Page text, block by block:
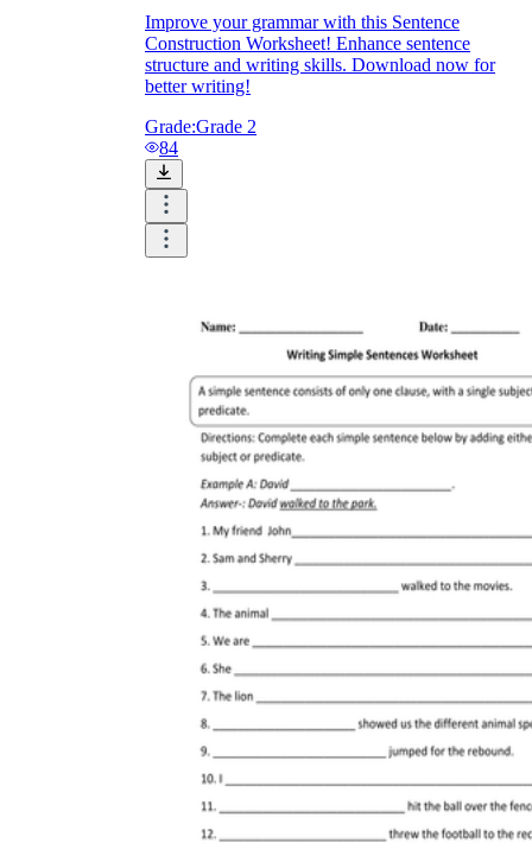
Improve your grammar with this Sentence
Construction Worksheet! Enhance sentence
structure and writing skills. Download now for
better writing!
Grade:Grade 2
84